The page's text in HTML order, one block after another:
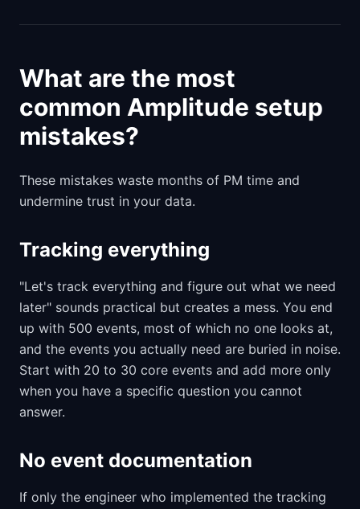
What are the most
common Amplitude setup
mistakes?
These mistakes waste months of PM time and
undermine trust in your data.
Tracking everything
"Let's track everything and figure out what we need
later" sounds practical but creates a mess. You end
up with 500 events, most of which no one looks at,
and the events you actually need are buried in noise.
Start with 20 to 30 core events and add more only
when you have a specific question you cannot
answer.
No event documentation
If only the engineer who implemented the tracking